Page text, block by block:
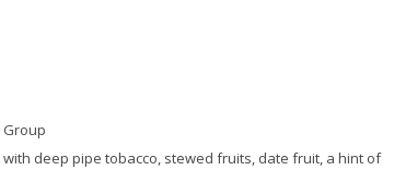
Group
deep pipe tobacco, stewed fruits, date fruit, a hint of